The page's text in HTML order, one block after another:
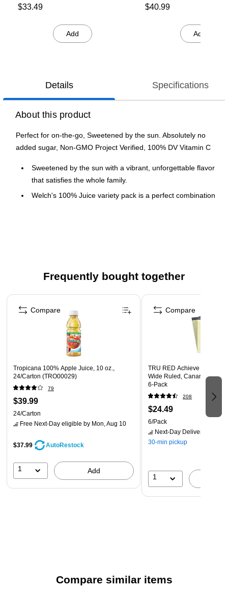
$33.49
Add
(TRO00233)
$40.99
Add
Details Specifications
About this product
Perfect for on-the-go, Sweetened by the sun. Absolutely no
added sugar, Non-GMO Project Verified, 100% DV Vitamin C
Sweetened by the sun with a vibrant, unforgettable flavor
that satisfies the whole family.
Welch's 100% Juice variety pack is a perfect combination
Frequently bought together
Page 1 of 4
Tropicana 100% Apple Juice, 10 oz.,
24/Carton (TRO00029)
79
$39.99
24/Carton
Free Next-Day eligible by Mon, Aug 10
$37.99 AutoRestock
1 Add
Compare
TRU RED Achieve Notepad,
Wide Ruled, Canary, 50
6‑Pack
208
$24.49
6/Pack
Next-Day Delivery
30-min pickup
1
Compare
Compare similar items